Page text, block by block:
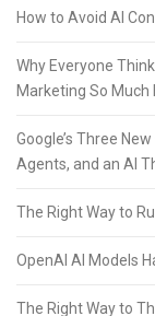
How to Avoid AI
Why Everyone
Marketing So Much
Google’s Three
Agents, and an AI
The Right Way to
OpenAI AI Models
The Right Way to